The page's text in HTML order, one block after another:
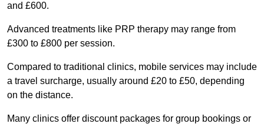
and £600.
Advanced treatments like PRP therapy may range from
£300 to £800 per session.
Compared to traditional clinics, mobile services may include
a travel surcharge, usually around £20 to £50, depending
on the distance.
Many clinics offer discount packages for group bookings or